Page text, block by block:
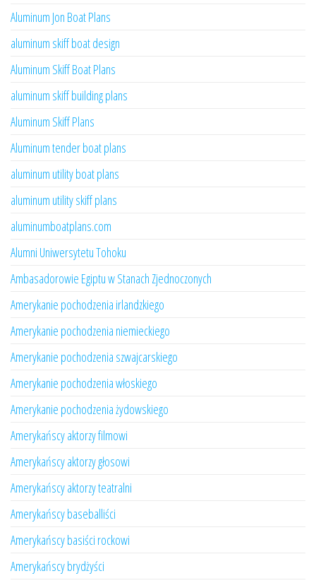
Aluminum Jon Boat Plans
aluminum skiff boat design
Aluminum Skiff Boat Plans
aluminum skiff building plans
Aluminum Skiff Plans
Aluminum tender boat plans
aluminum utility boat plans
aluminum utility skiff plans
aluminumboatplans.com
Alumni Uniwersytetu Tohoku
Ambasadorowie Egiptu w Stanach Zjednoczonych
Amerykanie pochodzenia irlandzkiego
Amerykanie pochodzenia niemieckiego
Amerykanie pochodzenia szwajcarskiego
Amerykanie pochodzenia włoskiego
Amerykanie pochodzenia żydowskiego
Amerykańscy aktorzy filmowi
Amerykańscy aktorzy głosowi
Amerykańscy aktorzy teatralni
Amerykańscy baseballiści
Amerykańscy basiści rockowi
Amerykańscy brydżyści